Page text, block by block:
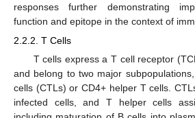
responses further demonstrating
function and epitope in the context of
2.2.2. T Cells
T cells express a T cell receptor
and belong to two major
cells (CTLs) or CD4+ helper T cells.
infected cells, and T helper cells